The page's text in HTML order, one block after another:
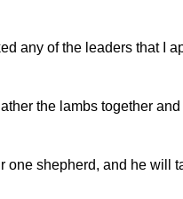
any of the leaders that I
the lambs together
shepherd, and he will